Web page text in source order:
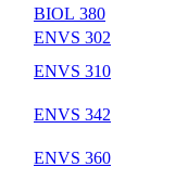
BIOL 380
ENVS 302
ENVS 310
ENVS 342
ENVS 360